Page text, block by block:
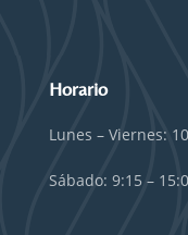
Horario
Lunes – Viernes:
Sábado: 9:15 –